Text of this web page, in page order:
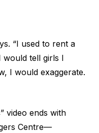
“I used to rent a
tell girls I
I would exaggerate.
video ends with
Centre—